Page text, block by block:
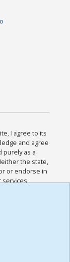
I agree to its
and agree
purely as a
the state,
or endorse in
services
and
for this
,